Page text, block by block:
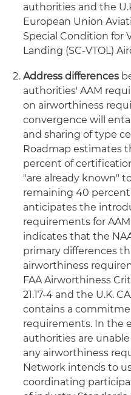
authorities and the
European Union
Special Condition for
Landing (SC-VTOL)
Address differences
authorities' AAM
on airworthiness
convergence will
and sharing of type
Roadmap estimates
percent of
"are already known"
remaining 40
anticipates the
requirements for
indicates that the
primary differences
airworthiness
FAA Airworthiness
21.17-4 and the U.K.
contains a
requirements. In the
authorities are
any airworthiness
Network intends to
coordinating